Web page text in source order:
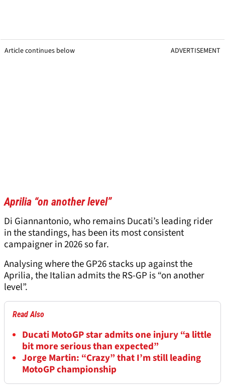
Article continues below ADVERTISEMENT
Aprilia “on another level”
Di Giannantonio, who remains Ducati’s leading rider
in the standings, has been its most consistent
campaigner in 2026 so far.
Analysing where the GP26 stacks up against the
Aprilia, the Italian admits the RS-GP is “on another
level”.
Read Also
Ducati MotoGP star admits one injury “a little
bit more serious than expected”
Jorge Martin: “Crazy” that I’m still leading
MotoGP championship